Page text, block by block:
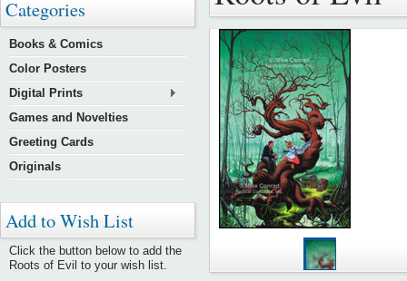
Categories
Books & Comics
Color Posters
Digital Prints
Games and Novelties
Greeting Cards
Originals
Add to Wish List
Click the button below to add the
Roots of Evil to your wish list.